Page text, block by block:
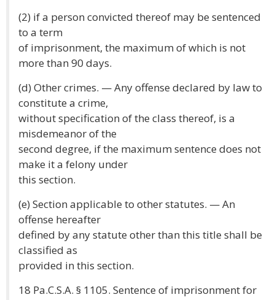
(2) if a person convicted thereof may be sentenced
to a term
of imprisonment, the maximum of which is not
more than 90 days.
(d) Other crimes. — Any offense declared by law to
constitute a crime,
without specification of the class thereof, is a
misdemeanor of the
second degree, if the maximum sentence does not
make it a felony under
this section.
(e) Section applicable to other statutes. — An
offense hereafter
defined by any statute other than this title shall be
classified as
provided in this section.
18 Pa.C.S.A. § 1105. Sentence of imprisonment for